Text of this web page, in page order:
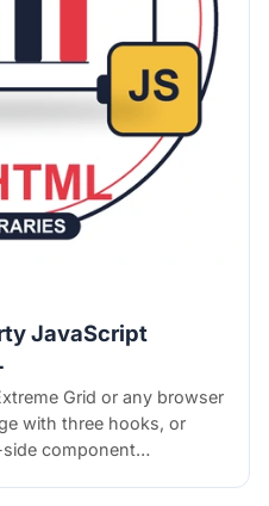
JavaScript
Grid or any browser
with three hooks, or
side component…